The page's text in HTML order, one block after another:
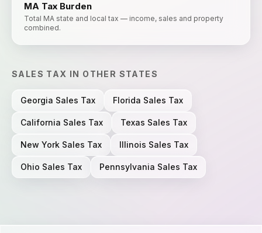
MA Tax Burden
Total MA state and local tax — income, sales and property
combined.
SALES TAX IN OTHER STATES
Georgia Sales Tax Florida Sales Tax
California Sales Tax Texas Sales Tax
New York Sales Tax Illinois Sales Tax
Ohio Sales Tax Pennsylvania Sales Tax